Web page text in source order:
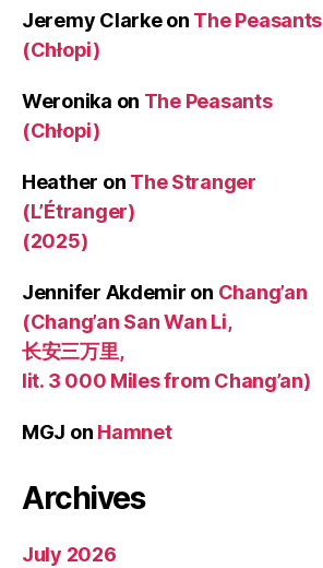
Jeremy Clarkeon The Peasants
(Chłopi)
Weronika on The Peasants
(Chłopi)
Heather on The Stranger
(L’Étranger)
(2025)
Jennifer Akdemir on Chang’an
(Chang’an San Wan Li,
长安三万里,
lit. 3 000 Miles from Chang’an)
MGJ on Hamnet
Archives
July 2026